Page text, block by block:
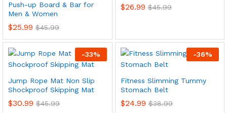
Push-up Board & Bar for
Men & Women
$25.99 $45.99
$26.99 $45.99
-33%
Jump Rope Mat Non Slip
Shockproof Skipping Mat
$30.99 $45.99
-36%
Fitness Slimming Tummy
Stomach Belt
$24.99 $38.99